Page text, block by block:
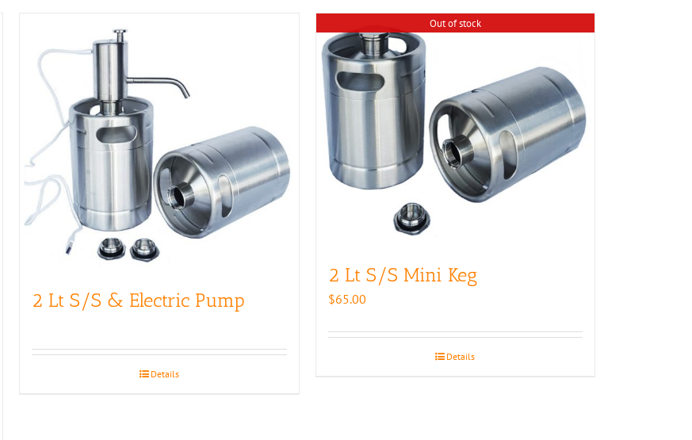
2 Lt S/S & Electric Pump
Details
Out of stock
2 Lt S/S Mini Keg
$65.00
Details